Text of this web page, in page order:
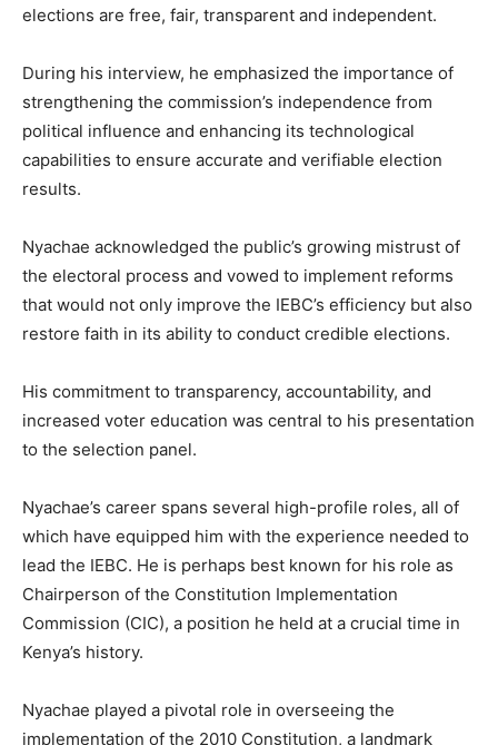
elections are free, fair, transparent and independent.
During his interview, he emphasized the importance of
strengthening the commission’s independence from
political influence and enhancing its technological
capabilities to ensure accurate and verifiable election
results.
Nyachae acknowledged the public’s growing mistrust of
the electoral process and vowed to implement reforms
that would not only improve the IEBC’s efficiency but also
restore faith in its ability to conduct credible elections.
His commitment to transparency, accountability, and
increased voter education was central to his presentation
to the selection panel.
Nyachae’s career spans several high-profile roles, all of
which have equipped him with the experience needed to
lead the IEBC. He is perhaps best known for his role as
Chairperson of the Constitution Implementation
Commission (CIC), a position he held at a crucial time in
Kenya’s history.
Nyachae played a pivotal role in overseeing the
implementation of the 2010 Constitution, a landmark